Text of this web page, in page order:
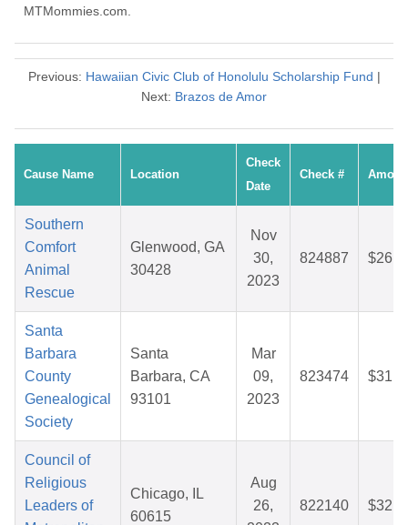
MTMommies.com.
Previous: Hawaiian Civic Club of Honolulu Scholarship Fund |
Next: Brazos de Amor
Cause Name Location
Check
Date
Check #
Southern
Comfort
Animal
Rescue
Glenwood, GA
30428
Nov
30,
2023
824887
Santa
Barbara
County
Genealogical
Society
Santa
Barbara, CA
93101
Mar
09,
2023
823474
Council of
Religious
Leaders of
Chicago, IL
60615
Aug
26,
822140